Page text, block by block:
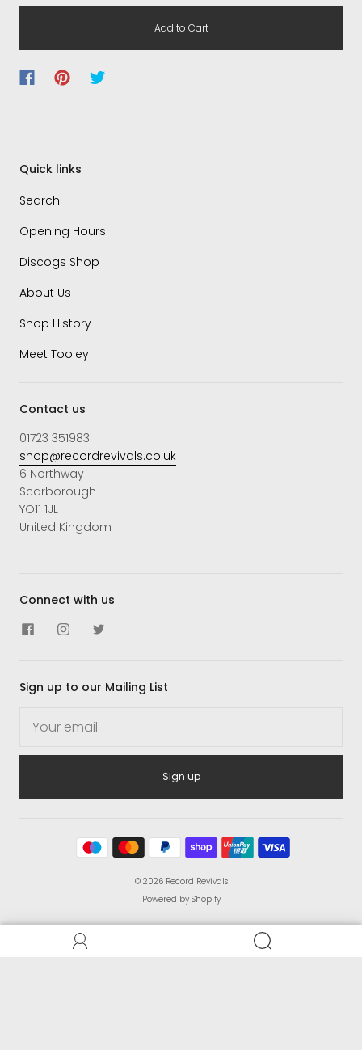
Add to Cart
Quick links
Search
Opening Hours
Discogs Shop
About Us
Shop History
Meet Tooley
Contact us
01723 351983
shop@recordrevivals.co.uk
6 Northway
Scarborough
YO11 1JL
United Kingdom
Connect with us
Sign up to our Mailing List
Sign up
© 2026 Record Revivals
Powered by Shopify